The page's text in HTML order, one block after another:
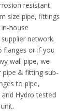
resistant
size pipe, fittings
house
network.
flanges or if you
wall pipe, we
pipe & fitting sub-
to pipe,
Hydro tested